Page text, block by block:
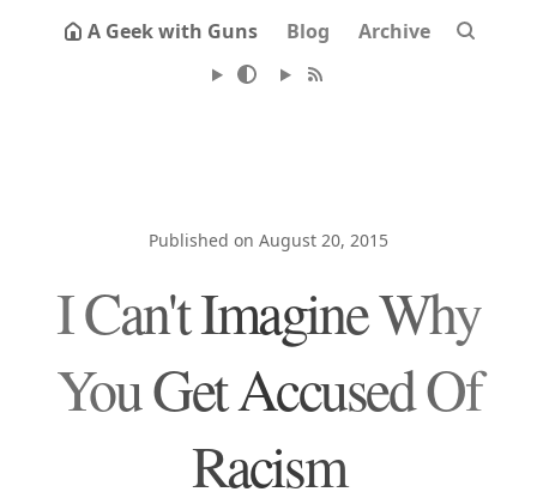
A Geek with Guns Blog Archive
Published on August 20, 2015
I Can't Imagine Why
You Get Accused Of
Racism